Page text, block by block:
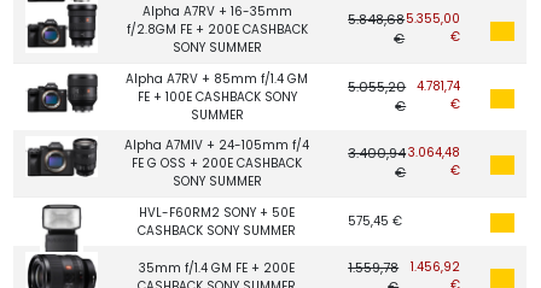
Alpha A7RV + 16-35mm
f/2.8GM FE + 200E CASHBACK
SONY SUMMER
5.848,68
€
5.355,00
€
Alpha A7RV + 85mm f/1.4 GM
FE + 100E CASHBACK SONY
SUMMER
5.055,20
€
4.781,74
€
Alpha A7MIV + 24-105mm f/4
FE G OSS + 200E CASHBACK
SONY SUMMER
3.400,94
€
3.064,48
€
HVL-F60RM2 SONY + 50E
CASHBACK SONY SUMMER
575,45 €
35mm f/1.4 GM FE + 200E
1.559,78
1.456,92